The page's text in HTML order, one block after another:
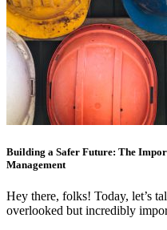
Building a Safer Future: The
Management
Hey there, folks! Today, let’s
overlooked but incredibly